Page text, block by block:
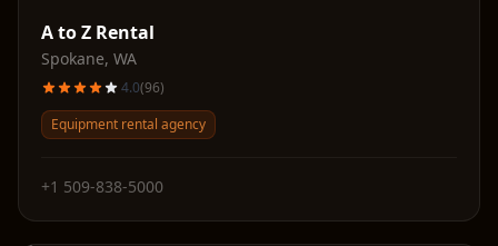
A to Z Rental
Spokane, WA
4.0(96)
Equipment rental agency
+1 509-838-5000